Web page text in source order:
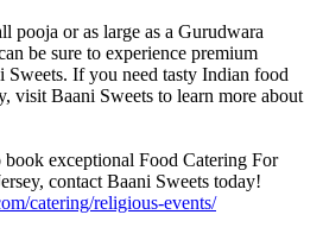
pooja or as large as a Gurudwara
be sure to experience premium
Sweets. If you need tasty Indian food
visit Baani Sweets to learn more about
exceptional Food Catering For
contact Baani Sweets today!
catering/religious-events/